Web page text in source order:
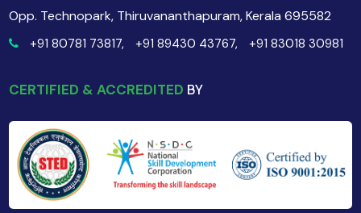
Opp. Technopark, Thiruvananthapuram, Kerala 695582
+91 80781 73817, +91 89430 43767, +91 83018 30981
CERTIFIED & ACCREDITED BY